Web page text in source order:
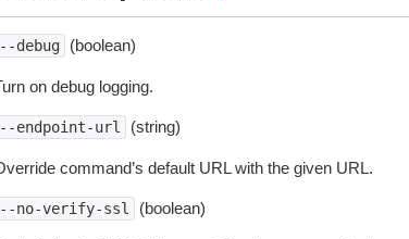
debug (boolean)
on debug logging.
endpoint-url (string)
command’s default URL with the given URL.
no-verify-ssl (boolean)